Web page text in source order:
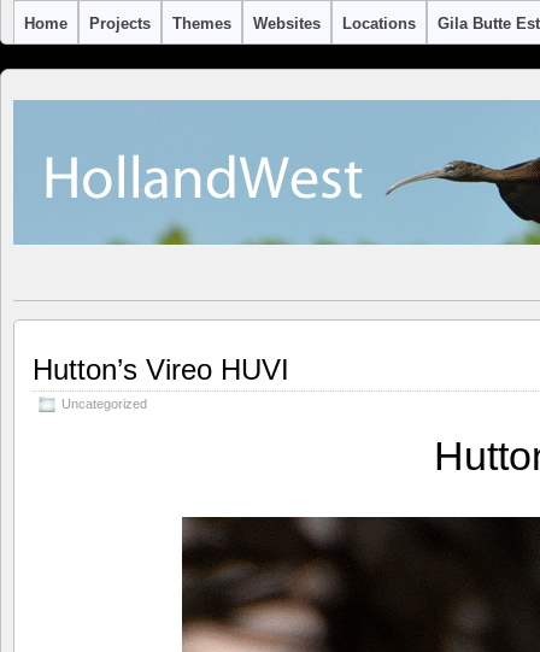
Home Projects Themes Websites Locations Gila Butte
Hutton’s Vireo HUVI
Uncategorized